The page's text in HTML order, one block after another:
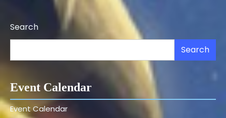
Search
Search
Event Calendar
Event Calendar